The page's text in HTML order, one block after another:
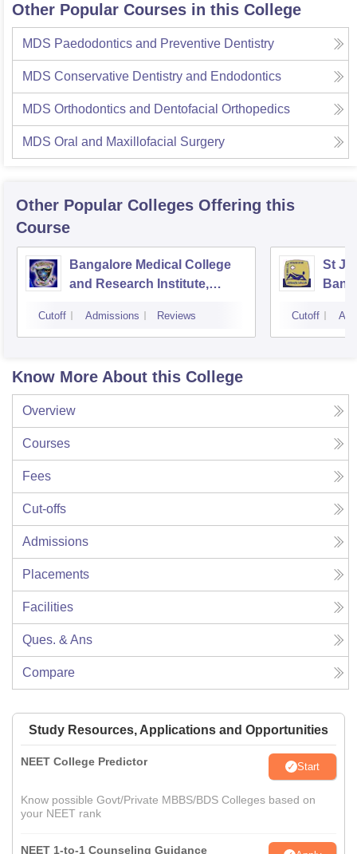
Other Popular Courses in this College
MDS Paedodontics and Preventive Dentistry
MDS Conservative Dentistry and Endodontics
MDS Orthodontics and Dentofacial Orthopedics
MDS Oral and Maxillofacial Surgery
Other Popular Colleges Offering this
Course
Bangalore Medical College
and Research Institute,
Cutoff Admissions Reviews
St
Cutoff
Know More About this College
Overview
Courses
Fees
Cut-offs
Admissions
Placements
Facilities
Ques. & Ans
Compare
Study Resources, Applications and Opportunities
NEET College Predictor Start
Know possible Govt/Private MBBS/BDS Colleges based on
your NEET rank
NEET 1-to-1 Counseling Guidance